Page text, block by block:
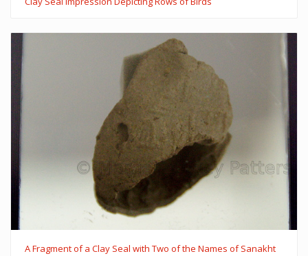
A Fragment of a Clay Seal with Two of the Names of Sanakht